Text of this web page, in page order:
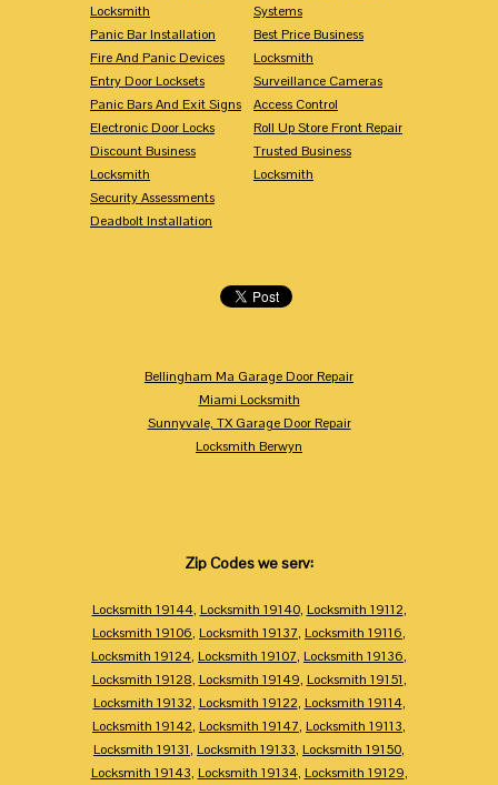
Locksmith
Panic Bar Installation
Fire And Panic Devices
Entry Door Locksets
Panic Bars And Exit Signs
Electronic Door Locks
Discount Business
Locksmith
Security Assessments
Deadbolt Installation
Systems
Best Price Business
Locksmith
Surveillance Cameras
Access Control
Roll Up Store Front Repair
Trusted Business
Locksmith
Bellingham Ma Garage Door Repair
Miami Locksmith
Sunnyvale, TX Garage Door Repair
Locksmith Berwyn
Zip Codes we serv:
Locksmith 19144, Locksmith 19140, Locksmith 19112,
Locksmith 19106, Locksmith 19137, Locksmith 19116,
Locksmith 19124, Locksmith 19107, Locksmith 19136,
Locksmith 19128, Locksmith 19149, Locksmith 19151,
Locksmith 19132, Locksmith 19122, Locksmith 19114,
Locksmith 19142, Locksmith 19147, Locksmith 19113,
Locksmith 19131, Locksmith 19133, Locksmith 19150,
Locksmith 19143, Locksmith 19134, Locksmith 19129,